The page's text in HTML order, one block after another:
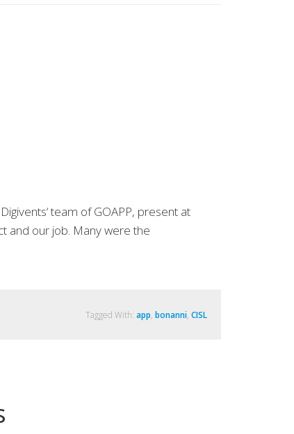
team of GOAPP, present at
and our job. Many were the
Tagged With: app, bonanni, CISL